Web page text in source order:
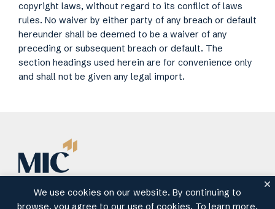
copyright laws, without regard to its conflict of laws
rules. No waiver by either party of any breach or default
hereunder shall be deemed to be a waiver of any
preceding or subsequent breach or default. The
section headings used herein are for convenience only
and shall not be given any legal import.
We use cookies on our website. By continuing to
browse, you agree to our use of cookies. To learn more,
ContactAbout MIC Privacy Terms of Use